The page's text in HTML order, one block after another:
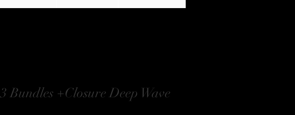
3 Bundles +Closure Deep Wave